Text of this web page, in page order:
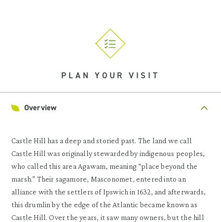
PLAN YOUR VISIT
Overview
Castle Hill has a deep and storied past. The land we call
Castle Hill was originally stewarded by indigenous peoples,
who called this area Agawam, meaning “place beyond the
marsh.” Their sagamore, Masconomet, entered into an
alliance with the settlers of Ipswich in 1632, and afterwards,
this drumlin by the edge of the Atlantic became known as
Castle Hill. Over the years, it saw many owners, but the hill